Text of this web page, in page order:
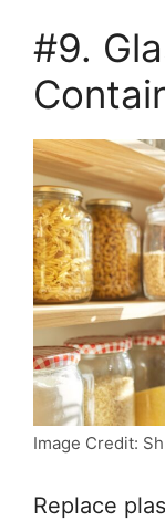
#9.
Image Credit:
Replace